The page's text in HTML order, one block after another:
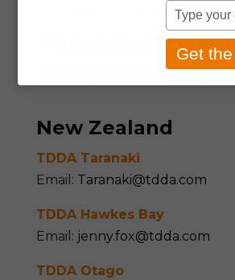
CURRENTLY AVAILABLE
Populated
businesses for
New Zealand
TDDA Taranaki
Email: Taranaki@tdda.com
TDDA Hawkes Bay
Email: jenny.fox@tdda.com
TDDA Otago
name
Type
your
email
Get